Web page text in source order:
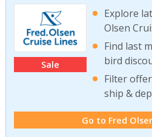
Sale
Explore
Olsen
Find last
bird
Filter
ship &
Go to Fred